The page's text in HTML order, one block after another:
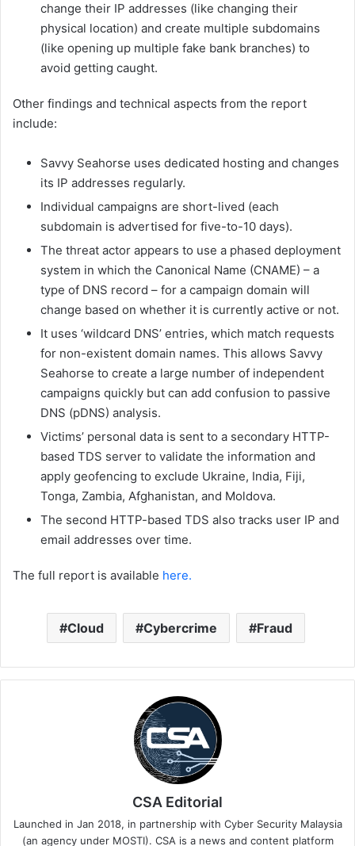
change their IP addresses (like changing their
physical location) and create multiple subdomains
(like opening up multiple fake bank branches) to
avoid getting caught.
Other findings and technical aspects from the report
include:
Savvy Seahorse uses dedicated hosting and changes
its IP addresses regularly.
Individual campaigns are short-lived (each
subdomain is advertised for five-to-10 days).
The threat actor appears to use a phased deployment
system in which the Canonical Name (CNAME) – a
type of DNS record – for a campaign domain will
change based on whether it is currently active or not.
It uses ‘wildcard DNS’ entries, which match requests
for non-existent domain names. This allows Savvy
Seahorse to create a large number of independent
campaigns quickly but can add confusion to passive
DNS (pDNS) analysis.
Victims’ personal data is sent to a secondary HTTP-
based TDS server to validate the information and
apply geofencing to exclude Ukraine, India, Fiji,
Tonga, Zambia, Afghanistan, and Moldova.
The second HTTP-based TDS also tracks user IP and
email addresses over time.
The full report is available here.
Cloud Cybercrime Fraud
CSA Editorial
Launched in Jan 2018, in partnership with Cyber Security Malaysia
(an agency under MOSTI). CSA is a news and content platform